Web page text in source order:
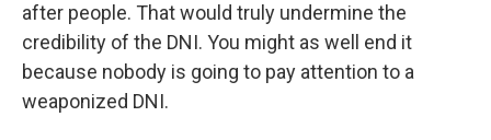
after people. That would truly undermine the
credibility of the DNI. You might as well end it
because nobody is going to pay attention to a
weaponized DNI.